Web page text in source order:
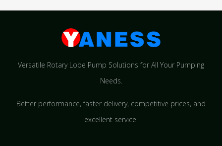
Versatile Rotary Lobe Pump Solutions for All Your Pumping
Needs.
Better performance, faster delivery, competitive prices, and
excellent service.